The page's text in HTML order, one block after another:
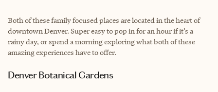
Both of these family focused places are located in the heart of
downtown Denver. Super easy to pop in for an hour if it’s a
rainy day, or spend a morning exploring what both of these
amazing experiences have to offer.
Denver Botanical Gardens